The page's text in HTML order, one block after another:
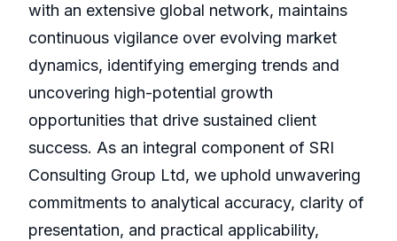
with an extensive global network, maintains
continuous vigilance over evolving market
dynamics, identifying emerging trends and
uncovering high-potential growth
opportunities that drive sustained client
success. As an integral component of SRI
Consulting Group Ltd, we uphold unwavering
commitments to analytical accuracy, clarity of
presentation, and practical applicability,